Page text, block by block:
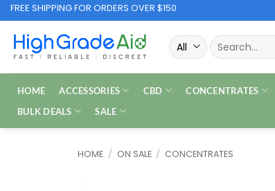
Skip
to
content
FREE SHIPPING FOR ORDERS OVER $150
Search
for:
HOME ACCESSORIES CBD CONCENTRATES
BULK DEALS
SALE
HOME / ON SALE / CONCENTRATES